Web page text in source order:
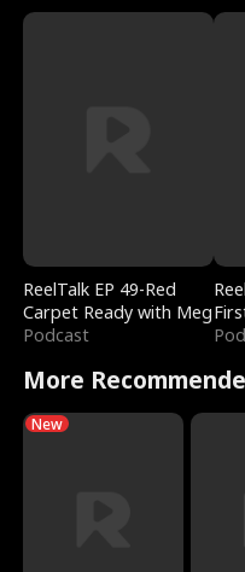
ReelTalk EP 49-Red
Carpet Ready with Meg
Podcast
More
New